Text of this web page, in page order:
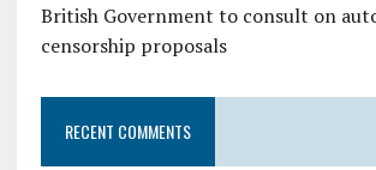
British Government to consult on
censorship proposals
RECENT COMMENTS